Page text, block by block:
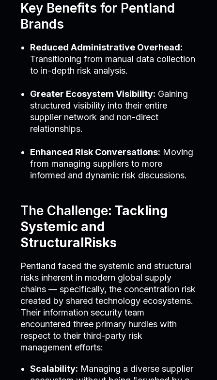
Key Benefits for Pentland
Brands
Reduced Administrative Overhead:
Transitioning from manual data collection
to in-depth risk analysis.
Greater Ecosystem Visibility: Gaining
structured visibility into their entire
supplier network and non-direct
relationships.
Enhanced Risk Conversations: Moving
from managing suppliers to more
informed and dynamic risk discussions.
The Challenge: Tackling
Systemic and
StructuralRisks
Pentland faced the systemic and structural
risks inherent in modern global supply
chains — specifically, the concentration risk
created by shared technology ecosystems.
Their information security team
encountered three primary hurdles with
respect to their third-party risk
management efforts:
Scalability: Managing a diverse supplier